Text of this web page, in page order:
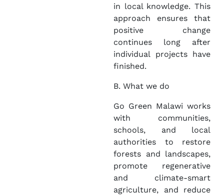
in local knowledge. This
approach ensures that
positive change
continues long after
individual projects have
finished.
B. What we do
Go Green Malawi works
with communities,
schools, and local
authorities to restore
forests and landscapes,
promote regenerative
and climate-smart
agriculture, and reduce